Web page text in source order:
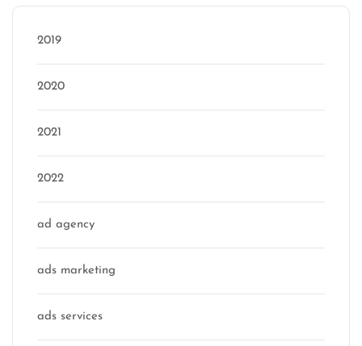
2019
2020
2021
2022
ad agency
ads marketing
ads services